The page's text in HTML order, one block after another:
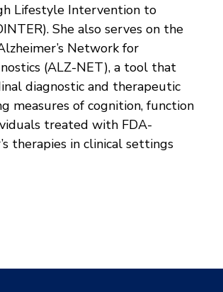
Lifestyle Intervention to
She also serves on the
Network for
(ALZ-NET), a tool that
diagnostic and therapeutic
measures of cognition, function
treated with FDA-
therapies in clinical settings